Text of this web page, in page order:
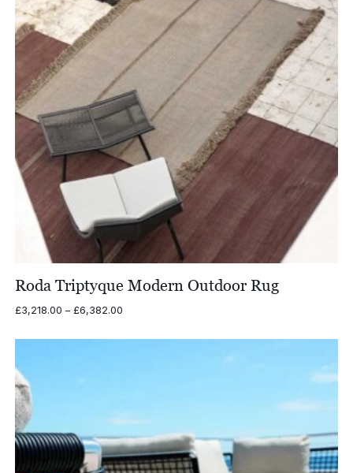
Roda Triptyque Modern Outdoor Rug
£3,218.00 – £6,382.00Price
£3,218.00